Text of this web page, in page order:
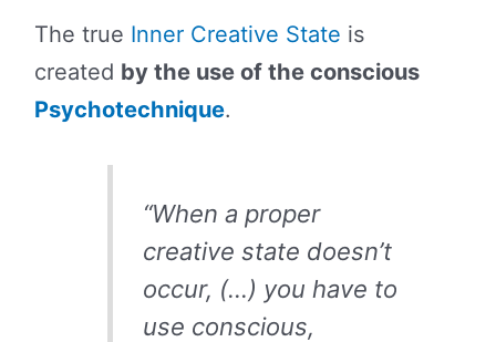
The true Inner Creative State is
created by the use of the conscious
Psychotechnique.
“When a proper
creative state doesn’t
occur, (…) you have to
use conscious,